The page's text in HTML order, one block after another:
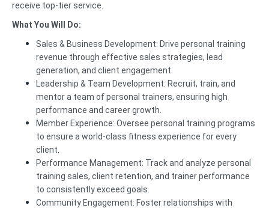
receive top-tier service.
What You Will Do:
Sales & Business Development: Drive personal training
revenue through effective sales strategies, lead
generation, and client engagement.
Leadership & Team Development: Recruit, train, and
mentor a team of personal trainers, ensuring high
performance and career growth.
Member Experience: Oversee personal training programs
to ensure a world-class fitness experience for every
client.
Performance Management: Track and analyze personal
training sales, client retention, and trainer performance
to consistently exceed goals.
Community Engagement: Foster relationships with